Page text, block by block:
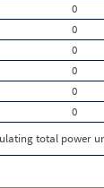
0
0
0
0
0
0
total power